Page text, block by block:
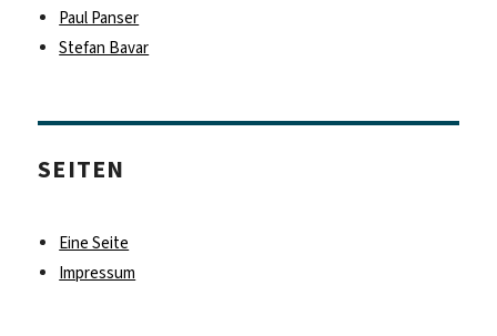
Paul Panser
Stefan Bavar
SEITEN
Eine Seite
Impressum